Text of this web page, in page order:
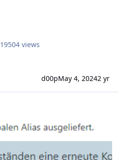
19504 views
d00pMay 4, 20242 yr